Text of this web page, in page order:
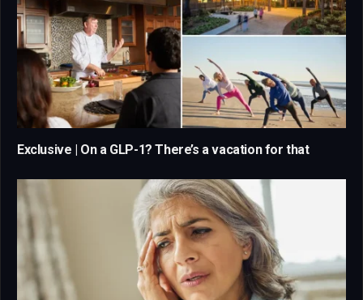
Exclusive | On a GLP-1? There’s a vacation for that